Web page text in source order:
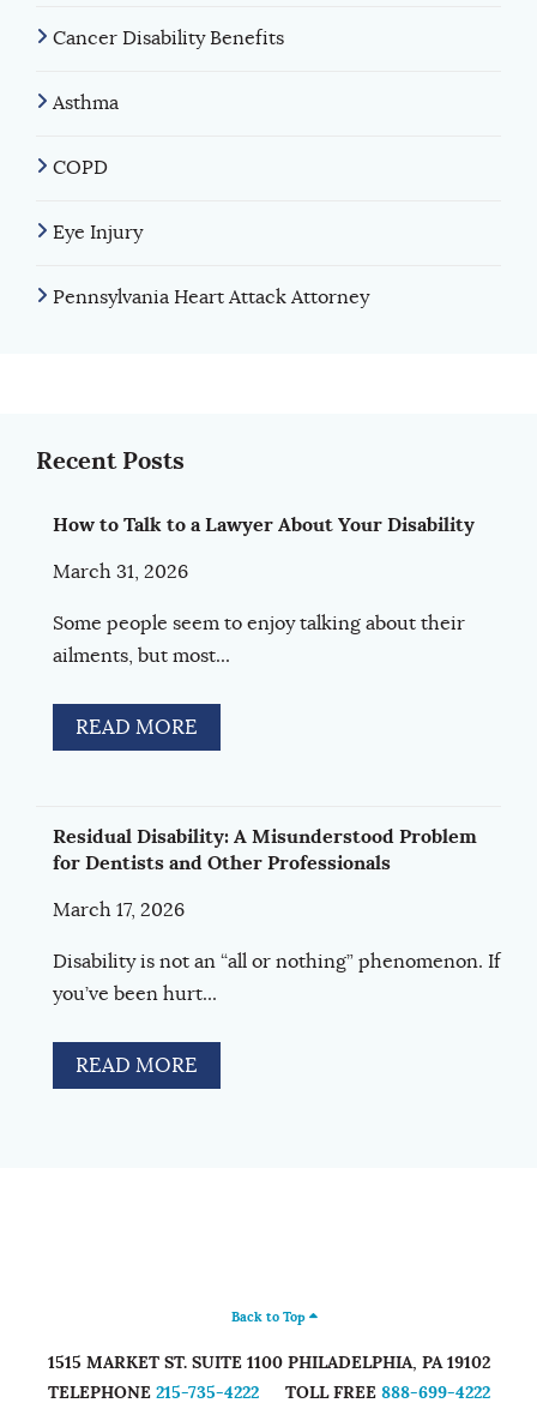
Cancer Disability Benefits
Asthma
COPD
Eye Injury
Pennsylvania Heart Attack Attorney
Recent Posts
How to Talk to a Lawyer About Your Disability
March 31, 2026
Some people seem to enjoy talking about their
ailments, but most...
READ MORE
Residual Disability: A Misunderstood Problem
for Dentists and Other Professionals
March 17, 2026
Disability is not an “all or nothing” phenomenon. If
you’ve been hurt...
READ MORE
Back to Top
1515 MARKET ST. SUITE 1100 PHILADELPHIA, PA 19102
TELEPHONE 215-735-4222 TOLL FREE 888-699-4222